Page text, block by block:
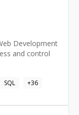
and control
SQL +36